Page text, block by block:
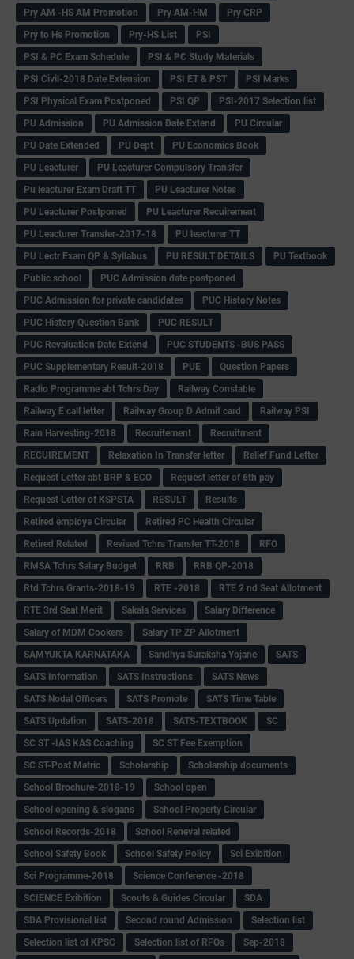
Pry AM -HS AM Promotion
Pry AM-HM
Pry CRP
Pry to Hs Promotion
Pry-HS List
PSI
PSI & PC Exam Schedule
PSI & PC Study Materials
PSI Civil-2018 Date Extension
PSI ET & PST
PSI Marks
PSI Physical Exam Postponed
PSI QP
PSI-2017 Selection list
PU Admission
PU Admission Date Extend
PU Circular
PU Date Extended
PU Dept
PU Economics Book
PU Leacturer
PU Leacturer Compulsory Transfer
Pu leacturer Exam Draft TT
PU Leacturer Notes
PU Leacturer Postponed
PU Leacturer Recuirement
PU Leacturer Transfer-2017-18
PU leacturer TT
PU Lectr Exam QP & Syllabus
PU RESULT DETAILS
PU Textbook
Public school
PUC Admission date postponed
PUC Admission for private candidates
PUC History Notes
PUC History Question Bank
PUC RESULT
PUC Revaluation Date Extend
PUC STUDENTS -BUS PASS
PUC Supplementary Result-2018
PUE
Question Papers
Radio Programme abt Tchrs Day
Railway Constable
Railway E call letter
Railway Group D Admit card
Railway PSI
Rain Harvesting-2018
Recruitement
Recruitment
RECUIREMENT
Relaxation In Transfer letter
Relief Fund Letter
Request Letter abt BRP & ECO
Request letter of 6th pay
Request Letter of KSPSTA
RESULT
Results
Retired employe Circular
Retired PC Health Circular
Retired Related
Revised Tchrs Transfer TT-2018
RFO
RMSA Tchrs Salary Budget
RRB
RRB QP-2018
Rtd Tchrs Grants-2018-19
RTE -2018
RTE 2 nd Seat Allotment
RTE 3rd Seat Merit
Sakala Services
Salary Difference
Salary of MDM Cookers
Salary TP ZP Allotment
SAMYUKTA KARNATAKA
Sandhya Suraksha Yojane
SATS
SATS Information
SATS Instructions
SATS News
SATS Nodal Officers
SATS Promote
SATS Time Table
SATS Updation
SATS-2018 SATS-TEXTBOOK
SC
SC ST -IAS KAS Coaching
SC ST Fee Exemption
SC ST-Post Matric
Scholarship
Scholarship documents
School Brochure-2018-19
School open
School opening & slogans
School Property Circular
School Records-2018
School Reneval related
School Safety Book
School Safety Policy
Sci Exibition
Sci Programme-2018
Science Conference -2018
SCIENCE Exibition
Scouts & Guides Circular
SDA
SDA Provisional list
Second round Admission
Selection list
Selection list of KPSC
Selection list of RFOs
Sep-2018